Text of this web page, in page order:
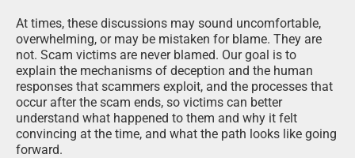
At times, these discussions may sound uncomfortable,
overwhelming, or may be mistaken for blame. They are
not. Scam victims are never blamed. Our goal is to
explain the mechanisms of deception and the human
responses that scammers exploit, and the processes that
occur after the scam ends, so victims can better
understand what happened to them and why it felt
convincing at the time, and what the path looks like going
forward.